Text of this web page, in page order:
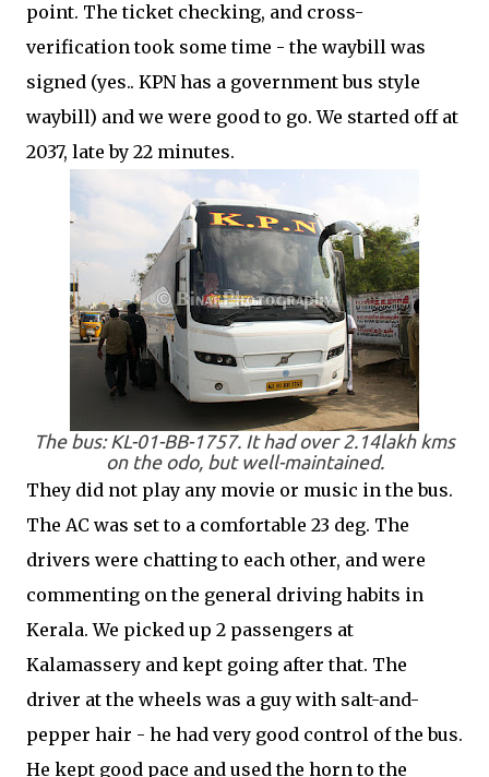
point. The ticket checking, and cross-
verification took some time - the waybill was
signed (yes.. KPN has a government bus style
waybill) and we were good to go. We started off at
2037, late by 22 minutes.
The bus: KL-01-BB-1757. It had over 2.14lakh kms
on the odo, but well-maintained.
They did not play any movie or music in the bus.
The AC was set to a comfortable 23 deg. The
drivers were chatting to each other, and were
commenting on the general driving habits in
Kerala. We picked up 2 passengers at
Kalamassery and kept going after that. The
driver at the wheels was a guy with salt-and-
pepper hair - he had very good control of the bus.
He kept good pace and used the horn to the